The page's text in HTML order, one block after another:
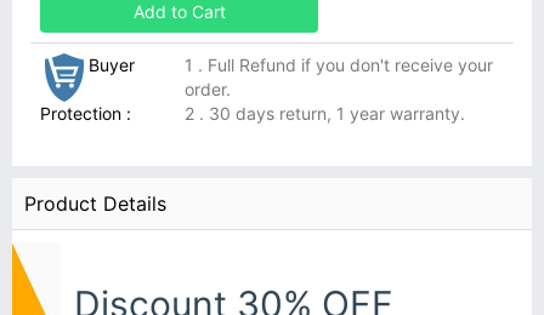
Add to Cart
Buyer
Protection :
1 . Full Refund if you don't receive your
order.
2 . 30 days return, 1 year warranty.
Product Details
Discount 30% OFF